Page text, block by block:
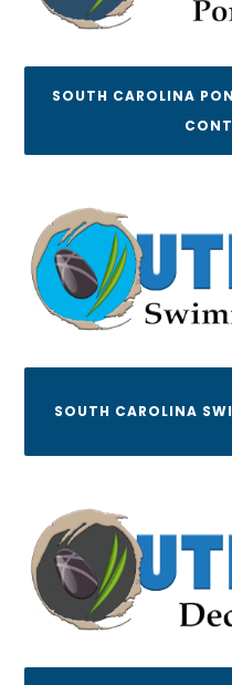
SOUTH CAROLINA
SOUTH CAROLINA